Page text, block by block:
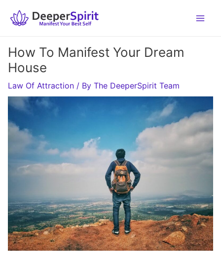
How To Manifest Your Dream
House
Law Of Attraction / By The DeeperSpirit Team